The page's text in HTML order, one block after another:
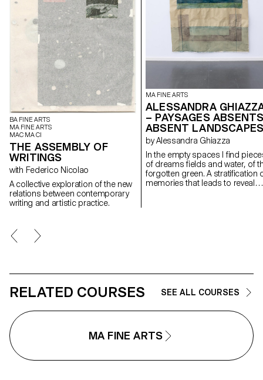
BA FINE ARTS
MA FINE ARTS
MAC MA CI
THE ASSEMBLY OF
WRITINGS
with Federico Nicolao
A collective exploration of the new
relations between contemporary
writing and artistic practice.
MA FINE ARTS
ALESSANDRA
– PAYSAGES
ABSENT
by Alessandra Ghiazza
In the empty spaces I find
of dreams fields and water, of
forgotten green. A stratification of
memories that leads to reveal
RELATED COURSES SEE ALL COURSES
MA FINE ARTS